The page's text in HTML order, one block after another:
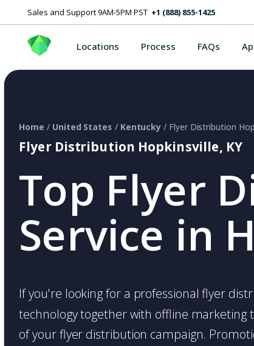
Sales and Support 9AM-5PM PST +1 (888) 855-1425
Locations Process FAQs
Flyer Distribution Hopkinsville, KY
Top Flyer
Service in
Home / United States / Kentucky / Flyer Distribution
If you're looking for a professional flyer
technology together with offline marketing
of your flyer distribution campaign.